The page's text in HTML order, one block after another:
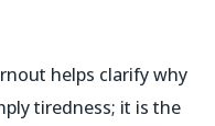
helps clarify why
tiredness; it is the